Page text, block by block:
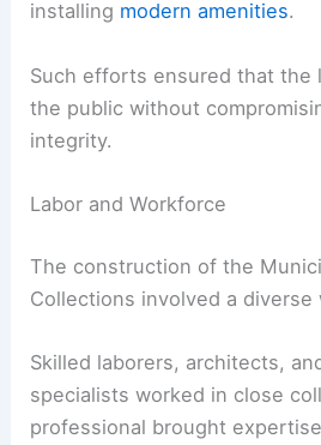
installing modern amenities.
Such efforts ensured that the
the public without
integrity.
Labor and Workforce
The construction of the
Collections involved a diverse
Skilled laborers, architects,
specialists worked in close
professional brought